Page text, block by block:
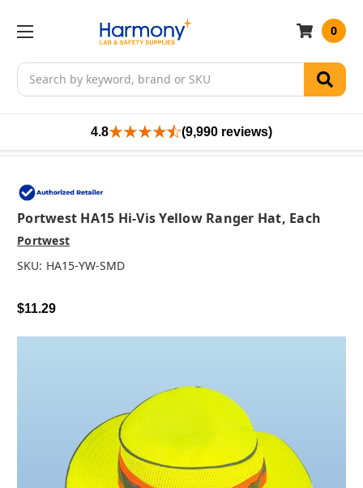
Search
0
4.8 (9,990 reviews)
Portwest HA15 Hi-Vis Yellow Ranger Hat, Each
Portwest
SKU: HA15-YW-SMD
$11.29